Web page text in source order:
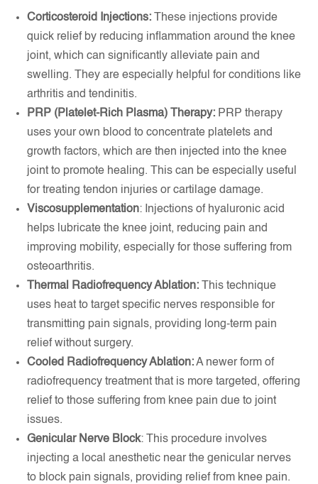
Corticosteroid Injections: These injections provide
quick relief by reducing inflammation around the knee
joint, which can significantly alleviate pain and
swelling. They are especially helpful for conditions like
arthritis and tendinitis.
PRP (Platelet-Rich Plasma) Therapy: PRP therapy
uses your own blood to concentrate platelets and
growth factors, which are then injected into the knee
joint to promote healing. This can be especially useful
for treating tendon injuries or cartilage damage.
Viscosupplementation: Injections of hyaluronic acid
helps lubricate the knee joint, reducing pain and
improving mobility, especially for those suffering from
osteoarthritis.
Thermal Radiofrequency Ablation: This technique
uses heat to target specific nerves responsible for
transmitting pain signals, providing long-term pain
relief without surgery.
Cooled Radiofrequency Ablation:A newer form of
radiofrequency treatment that is more targeted, offering
relief to those suffering from knee pain due to joint
issues.
Genicular Nerve Block: This procedure involves
injecting a local anesthetic near the genicular nerves
to block pain signals, providing relief from knee pain.